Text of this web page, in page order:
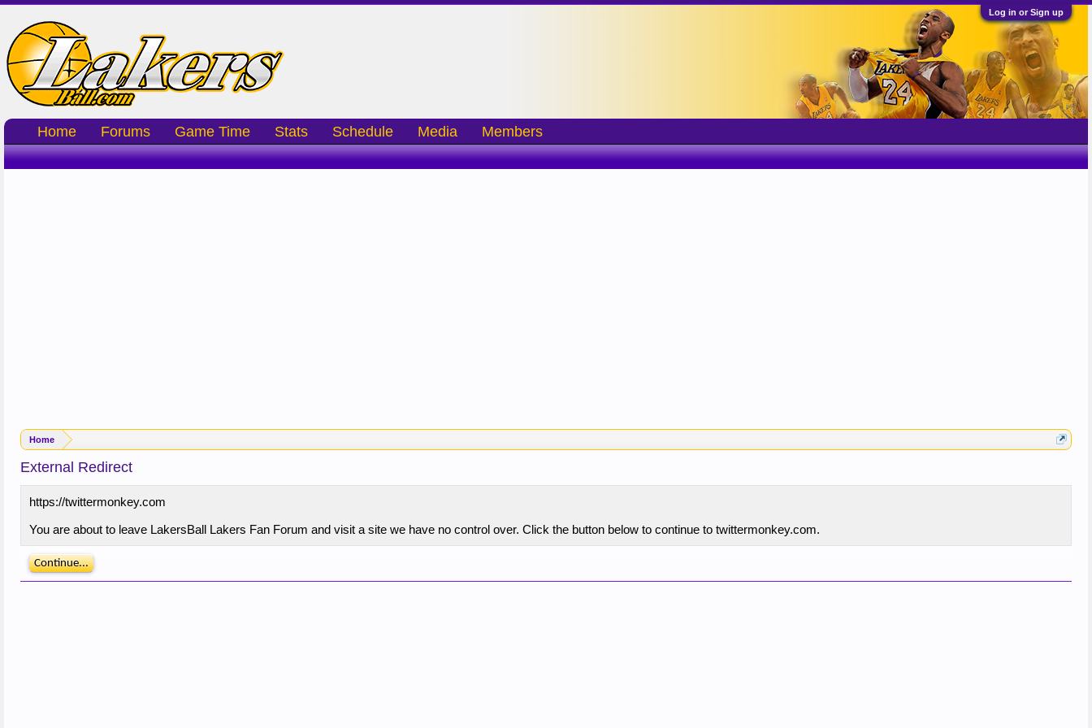
Log in or Sign up
Home
External Redirect
https://twittermonkey.com
You are about to leave LakersBall Lakers Fan Forum and visit a site we have no control over. Click the button below to continue to twittermonkey.com.
Continue...
Home Forums Game Time Stats Schedule Media Members